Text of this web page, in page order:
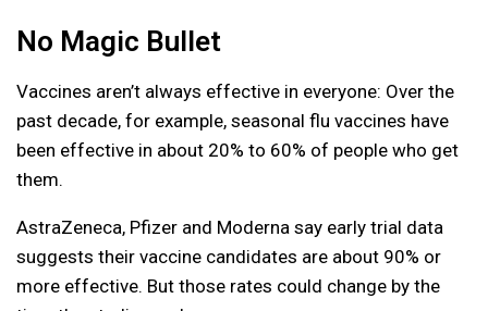
No Magic Bullet
Vaccines aren’t always effective in everyone: Over the
past decade, for example, seasonal flu vaccines have
been effective in about 20% to 60% of people who get
them.
AstraZeneca, Pfizer and Moderna say early trial data
suggests their vaccine candidates are about 90% or
more effective. But those rates could change by the